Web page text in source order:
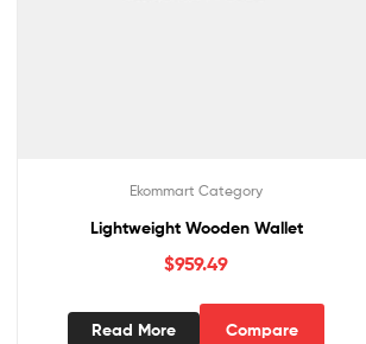
Ekommart Category
Lightweight Wooden Wallet
$959.49
Read More Compare